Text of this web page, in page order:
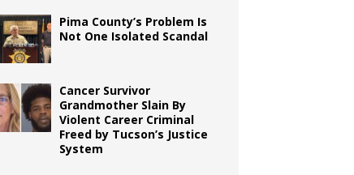
Pima County’s Problem Is
Not One Isolated Scandal
Cancer Survivor
Grandmother Slain By
Violent Career Criminal
Freed by Tucson’s Justice
System